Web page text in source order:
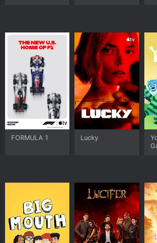
FORMULA 1 Lucky